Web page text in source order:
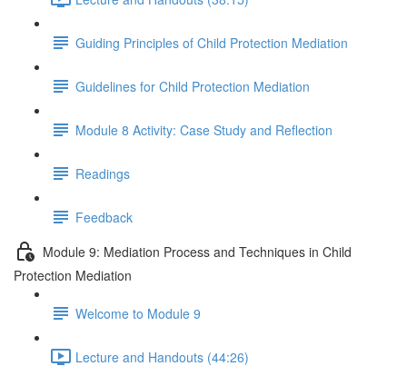
Guiding Principles of Child Protection Mediation
Guidelines for Child Protection Mediation
Module 8 Activity: Case Study and Reflection
Readings
Feedback
Module 9: Mediation Process and Techniques in Child
Protection Mediation
Welcome to Module 9
Lecture and Handouts (44:26)